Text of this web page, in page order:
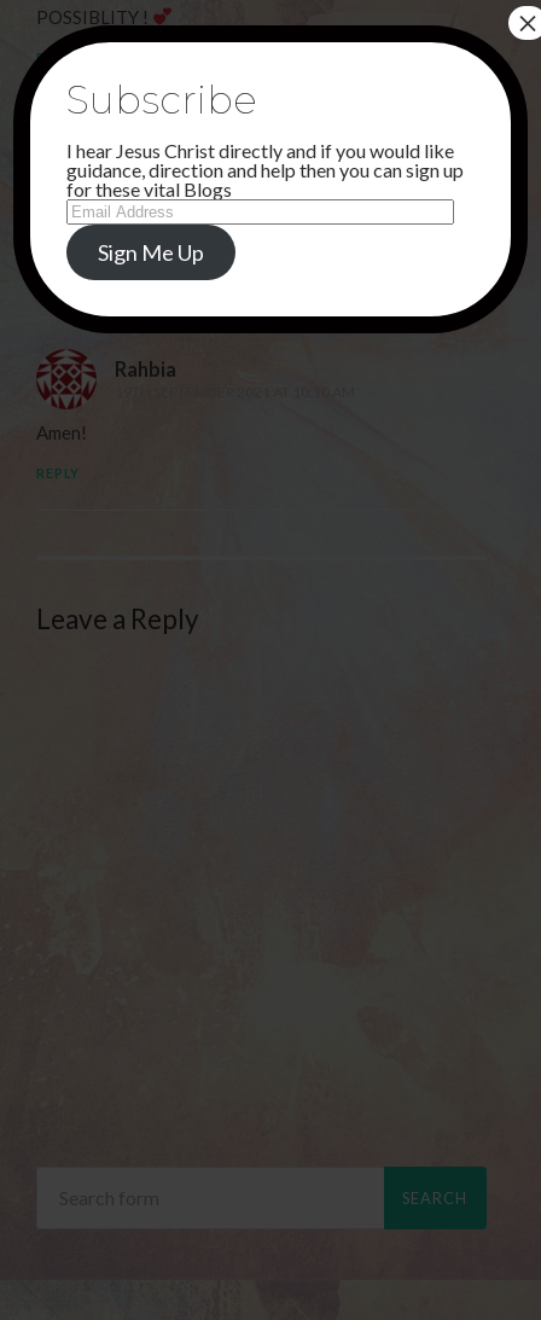
POSSIBLITY !
REPLY
Sunu
13TH SEPTEMBER 2021 AT 4:25 PM
Amen! Thank you KING JESUS that all things are
possible with You!
REPLY
Rahbia
Amen!
REPLY
Leave a Reply
Subscribe
I hear Jesus Christ directly and if you would like
guidance, direction and help then you can sign up
for these vital Blogs
Email
Address
Sign Me Up
×